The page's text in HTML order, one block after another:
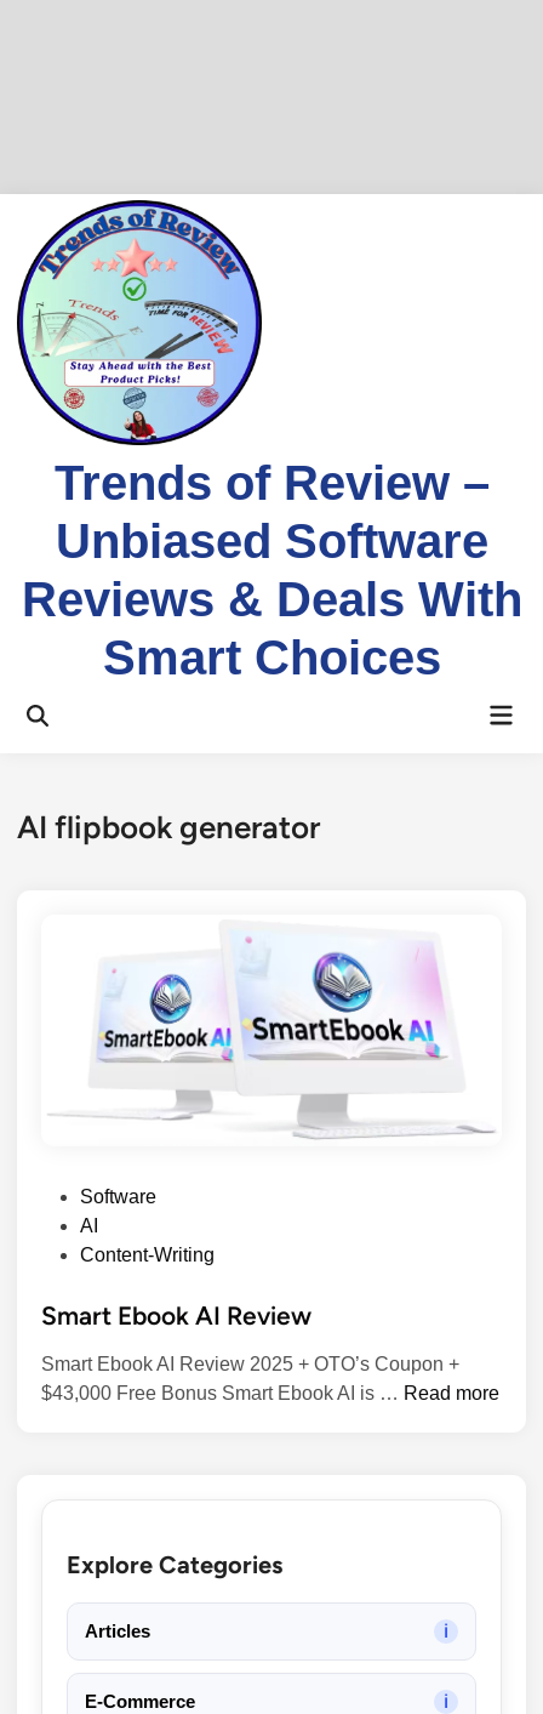
content
Trends of Review –
Unbiased Software
Reviews & Deals With
Smart Choices
Open
AI flipbook generator
e
i
n
Software
AI
Content-Writing
Smart Ebook AI Review
Smart Ebook AI Review 2025 + OTO’s Coupon +
$43,000 Free Bonus​ Smart Ebook AI is … S
Read more
Explore Categories
Articles ℹ
E-Commerce ℹ